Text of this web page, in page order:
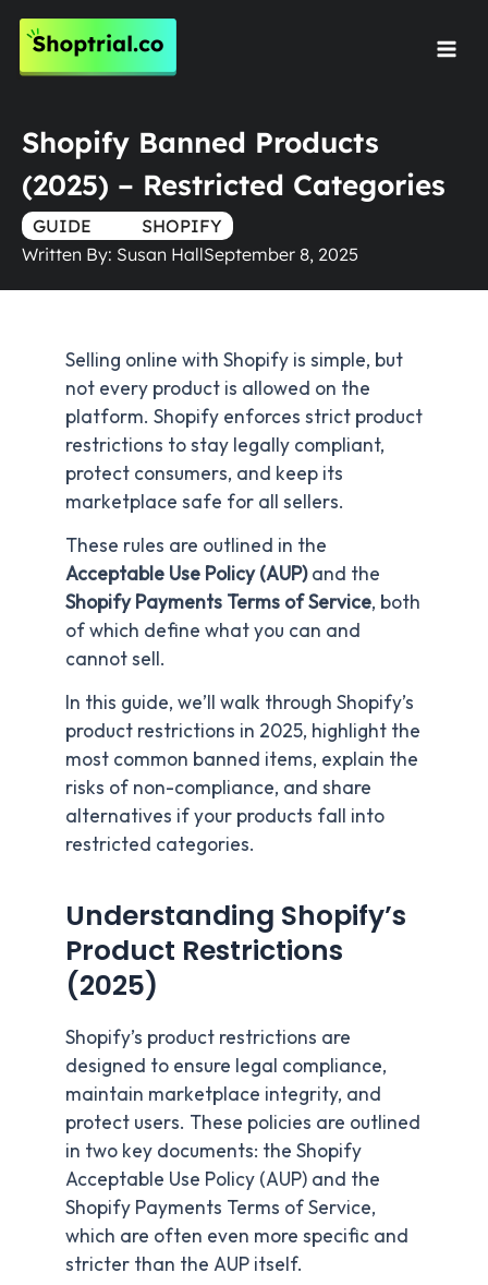
Skip
content
Shopify Banned Products
(2025) – Restricted Categories
GUIDE
SHOPIFY
Written By: Susan HallSeptember 8, 2025
Selling online with Shopify is simple, but
not every product is allowed on the
platform. Shopify enforces strict product
restrictions to stay legally compliant,
protect consumers, and keep its
marketplace safe for all sellers.
These rules are outlined in the
Acceptable Use Policy (AUP)and the
Shopify Payments Terms of Service, both
of which define what you can and
cannot sell.
In this guide, we’ll walk through Shopify’s
product restrictions in 2025, highlight the
most common banned items, explain the
risks of non-compliance, and share
alternatives if your products fall into
restricted categories.
Understanding Shopify’s
Product Restrictions
(2025)
Shopify’s product restrictions are
designed to ensure legal compliance,
maintain marketplace integrity, and
protect users. These policies are outlined
in two key documents: the Shopify
Acceptable Use Policy (AUP) and the
Shopify Payments Terms of Service,
which are often even more specific and
stricter than the AUP itself.